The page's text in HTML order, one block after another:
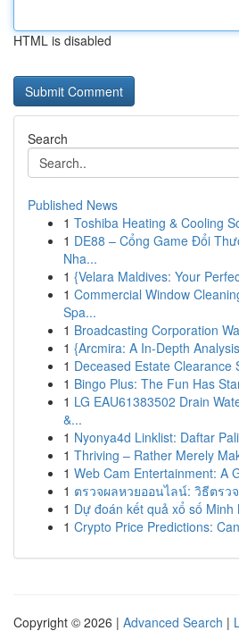
HTML is disabled
Search
Published News
1 Toshiba Heating & Cooling
1 DE88 – Cổng Game Đổi
Nha...
1 {Velara Maldives: Your
1 Commercial Window
Spa...
1 Broadcasting Corporation
1 {Arcmira: A In-Depth
1 Deceased Estate Clearance
1 Bingo Plus: The Fun Has
1 LG EAU61383502 Drain
&...
1 Nyonya4d Linklist: Daftar
1 Thriving – Rather Merely
1 Web Cam Entertainment: A
1 ตรวจผลหวยออนไลน์: วิธีตรว
1 Dự đoán kết quả xổ số Minh
1 Crypto Price Predictions:
Copyright © 2026 | Advanced Search |